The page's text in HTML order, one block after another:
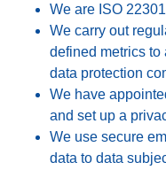
We are ISO
We carry out
defined metrics to
data protection
We have
and set up a
We use secure
data to data